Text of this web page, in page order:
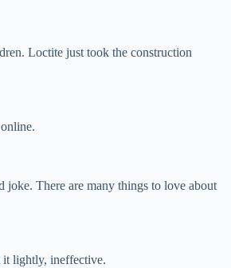
Loctite just took the construction
joke. There are many things to love about
it lightly, ineffective.